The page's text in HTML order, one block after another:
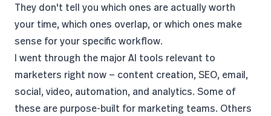
They don't tell you which ones are actually worth
your time, which ones overlap, or which ones make
sense for your specific workflow.
I went through the major AI tools relevant to
marketers right now — content creation, SEO, email,
social, video, automation, and analytics. Some of
these are purpose-built for marketing teams. Others